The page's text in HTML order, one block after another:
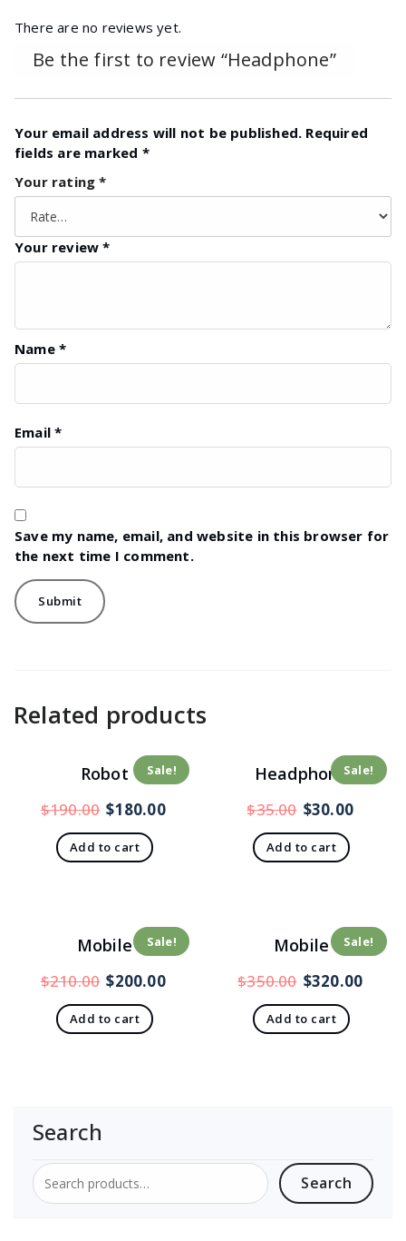
There are no reviews yet.
Be the first to review “Headphone”
Your email address will not be published. Required
fields are marked *
Your rating*
Your review*
Name *
Email*
Save my name, email, and website in this browser for
the next time I comment.
Related products
Sale!
Robot
$190.00 $180.00
Add to cart
Sale!
Headphone
$35.00 $30.00
Add to cart
Sale!
Mobile
$210.00 $200.00
Add to cart
Sale!
Mobile
$350.00 $320.00
Add to cart
Search
Search
Search